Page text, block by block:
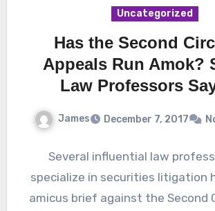
Uncategorized
Has the Second
Appeals Run Amok?
Law Professors
James December 7, 2017
Several influential law
specialize in securities litigation
amicus brief against the Second